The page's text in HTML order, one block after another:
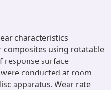
characteristics
composites using rotatable
response surface
conducted at room
apparatus. Wear rate